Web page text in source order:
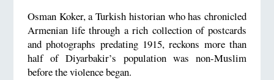
Osman Koker, a Turkish historian who has chronicled
Armenian life through a rich collection of postcards
and photographs predating 1915, reckons more than
half of Diyarbakir’s population was non-Muslim
before the violence began.